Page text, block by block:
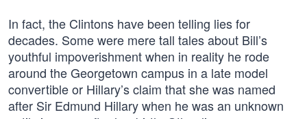
In fact, the Clintons have been telling lies for
decades. Some were mere tall tales about Bill’s
youthful impoverishment when in reality he rode
around the Georgetown campus in a late model
convertible or Hillary’s claim that she was named
after Sir Edmund Hillary when he was an unknown